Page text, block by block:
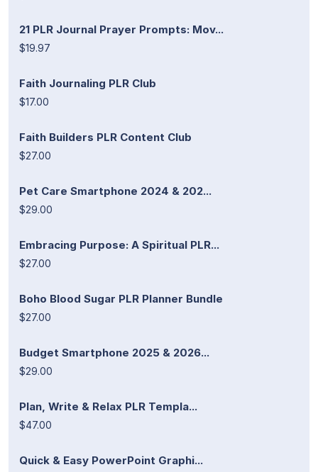
21 PLR Journal Prayer Prompts: Mov...
$19.97
Faith Journaling PLR Club
$17.00
Faith Builders PLR Content Club
$27.00
Pet Care Smartphone 2024 & 202...
$29.00
Embracing Purpose: A Spiritual PLR...
$27.00
Boho Blood Sugar PLR Planner Bundle
$27.00
Budget Smartphone 2025 & 2026...
$29.00
Plan, Write & Relax PLR Templa...
$47.00
Quick & Easy PowerPoint Graphi...